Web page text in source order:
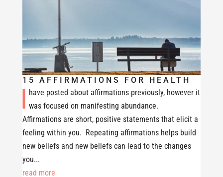
15 AFFIRMATIONS FOR HEALTH
I have posted about affirmations previously, however it
was focused on manifesting abundance.
Affirmations are short, positive statements that elicit a
feeling within you. Repeating affirmations helps build
new beliefs and new beliefs can lead to the changes
you...
read more